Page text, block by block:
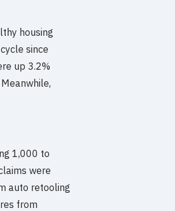
housing
since
up 3.2%
1,000 to
were
auto retooling
from